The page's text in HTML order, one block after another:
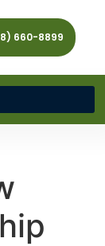
660-8899